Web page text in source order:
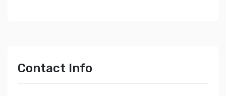
Contact Info